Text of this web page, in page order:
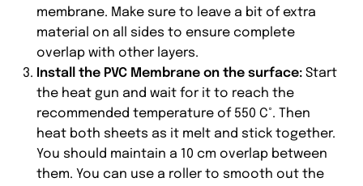
membrane. Make sure to leave a bit of extra
material on all sides to ensure complete
overlap with other layers.
Install the PVC Membrane on the surface: Start
the heat gun and wait for it to reach the
recommended temperature of 550 C°. Then
heat both sheets as it melt and stick together.
You should maintain a 10 cm overlap between
them. You can use a roller to smooth out the